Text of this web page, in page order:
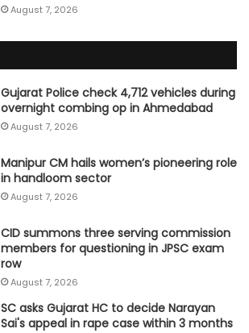
August 7, 2026
Gujarat Police check 4,712 vehicles during
overnight combing op in Ahmedabad
August 7, 2026
Manipur CM hails women’s pioneering role
in handloom sector
August 7, 2026
CID summons three serving commission
members for questioning in JPSC exam
row
August 7, 2026
SC asks Gujarat HC to decide Narayan
Sai's appeal in rape case within 3 months